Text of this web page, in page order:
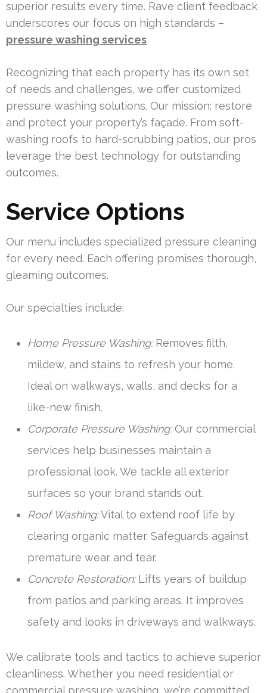
superior results every time. Rave client feedback
underscores our focus on high standards –
pressure washing services
Recognizing that each property has its own set
of needs and challenges, we offer customized
pressure washing solutions. Our mission: restore
and protect your property’s façade. From soft-
washing roofs to hard-scrubbing patios, our pros
leverage the best technology for outstanding
outcomes.
Service Options
Our menu includes specialized pressure cleaning
for every need. Each offering promises thorough,
gleaming outcomes.
Our specialties include:
Home Pressure Washing:Removes filth,
mildew, and stains to refresh your home.
Ideal on walkways, walls, and decks for a
like-new finish.
Corporate Pressure Washing:Our commercial
services help businesses maintain a
professional look. We tackle all exterior
surfaces so your brand stands out.
Roof Washing:Vital to extend roof life by
clearing organic matter. Safeguards against
premature wear and tear.
Concrete Restoration:Lifts years of buildup
from patios and parking areas. It improves
safety and looks in driveways and walkways.
We calibrate tools and tactics to achieve superior
cleanliness. Whether you need residential or
commercial pressure washing, we’re committed